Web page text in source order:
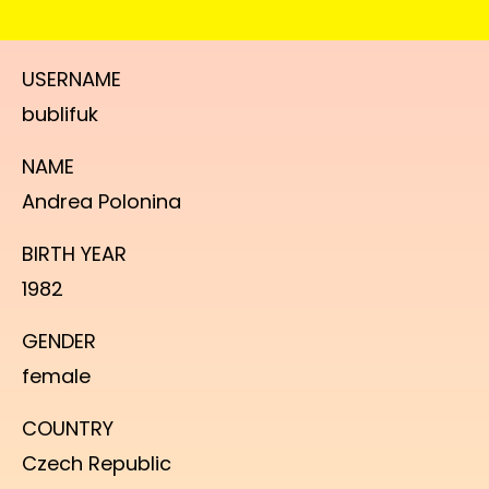
USERNAME
bublifuk
NAME
Andrea Polonina
BIRTH YEAR
1982
GENDER
female
COUNTRY
Czech Republic